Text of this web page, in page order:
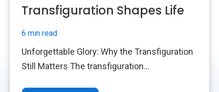
Transfiguration Shapes Life
6 min read
Unforgettable Glory: Why the Transfiguration
Still Matters The transfiguration...